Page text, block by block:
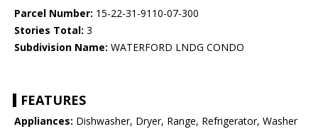
Parcel Number: 15-22-31-9110-07-300
Stories Total: 3
Subdivision Name: WATERFORD LNDG CONDO
FEATURES
Appliances: Dishwasher, Dryer, Range, Refrigerator, Washer